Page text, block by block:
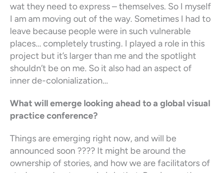
wat they need to express – themselves. So I myself
I am am moving out of the way. Sometimes I had to
leave because people were in such vulnerable
places… completely trusting. I played a role in this
project but it’s larger than me and the spotlight
shouldn’t be on me. So it also had an aspect of
inner de-colonialization…
What will emerge looking ahead to a global visual
practice conference?
Things are emerging right now, and will be
announced soon ???? It might be around the
ownership of stories, and how we are facilitators of